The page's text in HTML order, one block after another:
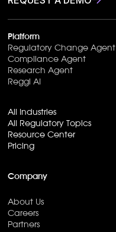
Platform
Regulatory Change Agent
Compliance Agent
Research Agent
Reggi AI
All Industries
All Regulatory Topics
Resource Center
Pricing
Company
About Us
Careers
Partners